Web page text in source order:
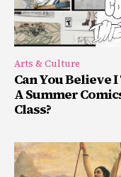
Arts & Culture
Can You Believe
A Summer
Class?